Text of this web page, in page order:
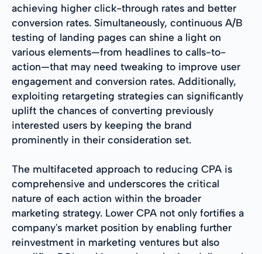
achieving higher click-through rates and better
conversion rates. Simultaneously, continuous A/B
testing of landing pages can shine a light on
various elements—from headlines to calls-to-
action—that may need tweaking to improve user
engagement and conversion rates. Additionally,
exploiting retargeting strategies can significantly
uplift the chances of converting previously
interested users by keeping the brand
prominently in their consideration set.
The multifaceted approach to reducing CPA is
comprehensive and underscores the critical
nature of each action within the broader
marketing strategy. Lower CPA not only fortifies a
company's market position by enabling further
reinvestment in marketing ventures but also